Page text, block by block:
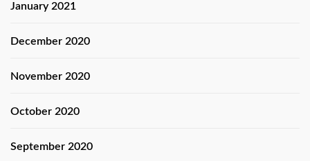
January 2021
December 2020
November 2020
October 2020
September 2020